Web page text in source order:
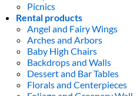
Picnics
Rental products
Angel and Fairy Wings
Arches and Arbors
Baby High Chairs
Backdrops and Walls
Dessert and Bar Tables
Florals and Centerpieces